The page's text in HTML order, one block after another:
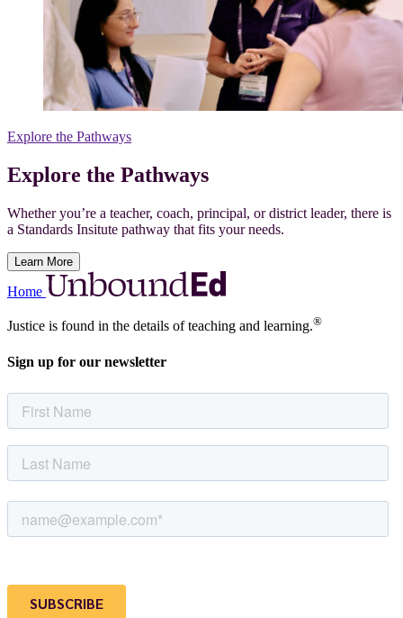
Explore the Pathways
Explore the Pathways
Whether you’re a teacher, coach, principal, or district leader, there is
a Standards Insitute pathway that fits your needs.
Learn More
Home
Justice is found in the details of teaching and learning.®
Sign up for our newsletter